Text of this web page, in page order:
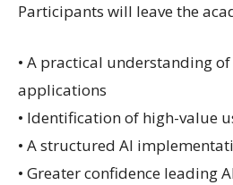
Participants will leave the
• A practical understanding
applications
• Identification of high-value
• A structured AI
• Greater confidence leading